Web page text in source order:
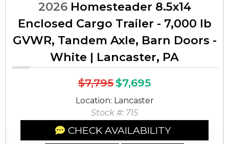
2026Homesteader 8.5x14
Enclosed Cargo Trailer - 7,000 lb
GVWR, Tandem Axle, Barn Doors -
White | Lancaster, PA
$7,795$7,695
Location: Lancaster
Stock #: 715
CHECK AVAILABILITY